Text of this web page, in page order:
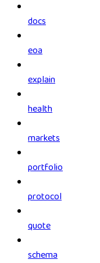
docs
eoa
explain
health
markets
portfolio
protocol
quote
schema